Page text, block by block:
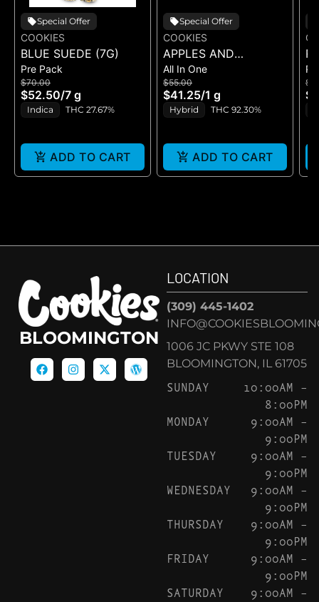
Special Offer
COOKIES
BLUE SUEDE (7G)
Pre Pack
$70.00
$52.50/7 g
Indica THC 27.67%
ADD TO CART
Special Offer
COOKIES
APPLES AND
BANANAS X
HUCKLEBERRY
GELATO (DUAL VAPE)
All In One
$55.00
$41.25/1 g
Hybrid THC 92.30%
ADD TO CART
BLOOMINGTON
LOCATION
(309) 445-1402
1006 JC PKWY STE 108
BLOOMINGTON, IL 61705
SUNDAY
10:00AM –
8:00PM
MONDAY
9:00AM –
9:00PM
TUESDAY
9:00AM –
9:00PM
WEDNESDAY
9:00AM –
9:00PM
THURSDAY
9:00AM –
9:00PM
FRIDAY
9:00AM –
9:00PM
SATURDAY
9:00AM –